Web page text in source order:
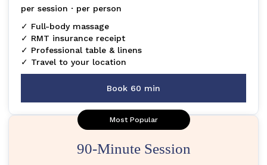
per session · per person
✓ Full-body massage
✓ RMT insurance receipt
✓ Professional table & linens
✓ Travel to your location
Book 60 min
Most Popular
90-Minute Session